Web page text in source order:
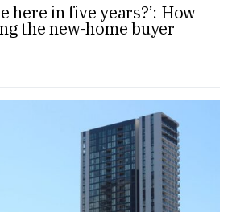
here in five years?’: How
the new-home buyer